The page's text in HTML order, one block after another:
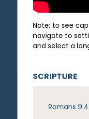
Note: to see
navigate to
and select a
SCRIPTURE
Romans